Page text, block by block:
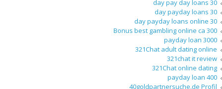
30 day pay day loans
30 day payday loans
30 day payday loans online
300 Bonus best gambling online ca
3000 payday loan
321Chat adult dating online
321chat it review
321Chat online dating
400 payday loan
40goldpartnersuche.de Profil